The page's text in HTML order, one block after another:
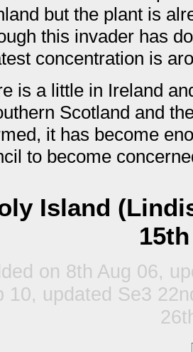
but the plant is
this invader has
concentration is
is a little in Ireland
Scotland and
it has become
to become
Island
on 8th Aug 06,
10, updated Se3